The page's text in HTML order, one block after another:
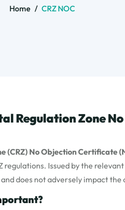
Home / CRZ NOC
Regulation Zone
(CRZ) No Objection Certificate
regulations. Issued by the
does not adversely impact the